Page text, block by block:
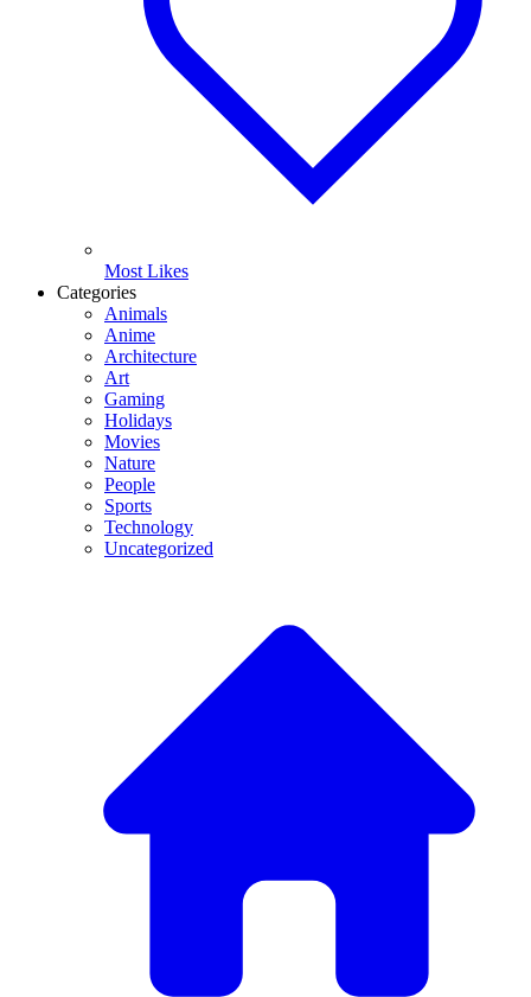
Most Likes
Categories
Animals
Anime
Architecture
Art
Gaming
Holidays
Movies
Nature
People
Sports
Technology
Uncategorized